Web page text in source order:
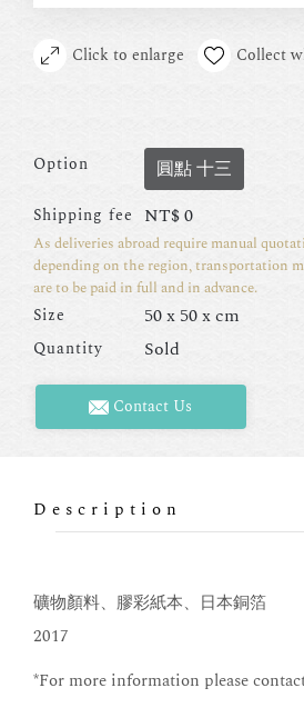
Click to enlarge Collect
Option 圓點 十三
Shipping fee NT$0
As deliveries abroad require manual
depending on the region, transportation
are to be paid in full and in advance.
Size 50 x 50 x cm
Quantity Sold
Contact Us
Description
礦物顏料、膠彩紙本、日本銅箔
2017
*For more information please